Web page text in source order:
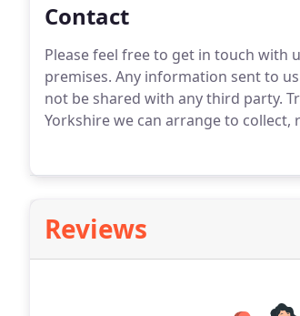
Contact
Please feel free to get in touch with
premises. Any information sent to
not be shared with any third party.
Yorkshire we can arrange to
Reviews